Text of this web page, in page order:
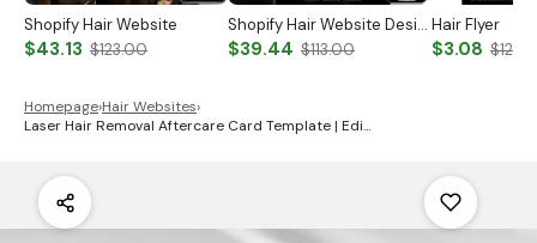
Shopify Hair Website
$43.13 $123.00
Shopify Hair Website Design
$39.44 $113.00
Hair Flyer
$3.08
Homepage›Hair Websites›
Laser Hair Removal Aftercare Card Template | Edi…